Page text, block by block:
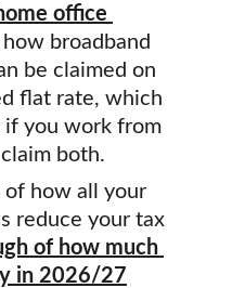
office
broadband
be claimed on
flat rate, which
you work from
both.
of how all your
reduce your tax
of how much
in 2026/27